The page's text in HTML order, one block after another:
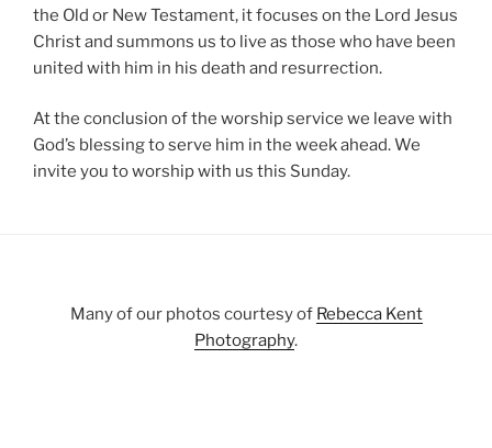
the Old or New Testament, it focuses on the Lord Jesus
Christ and summons us to live as those who have been
united with him in his death and resurrection.
At the conclusion of the worship service we leave with
God’s blessing to serve him in the week ahead. We
invite you to worship with us this Sunday.
Many of our photos courtesy of Rebecca Kent
Photography.